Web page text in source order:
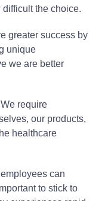
the choice.
greater success by
unique
we are better
We require
our products,
healthcare
can
to stick to